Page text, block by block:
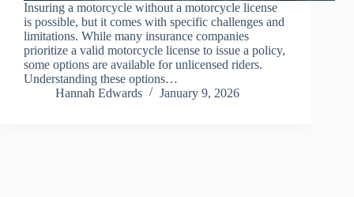
Insuring a motorcycle without a motorcycle license
is possible, but it comes with specific challenges and
limitations. While many insurance companies
prioritize a valid motorcycle license to issue a policy,
some options are available for unlicensed riders.
Understanding these options…
Hannah Edwards
January 9, 2026